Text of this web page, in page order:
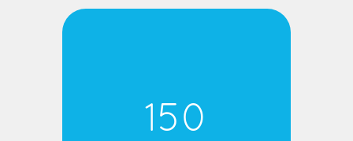
150